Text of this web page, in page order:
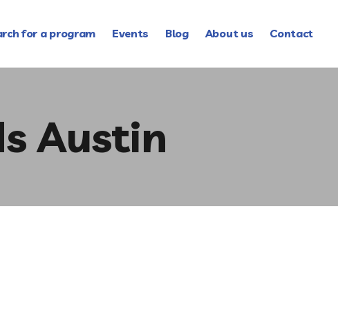
for a program Events Blog About us Contact
Austin